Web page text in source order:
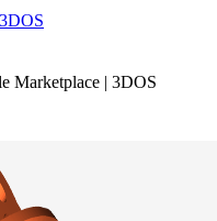
Marketplace | 3DOS